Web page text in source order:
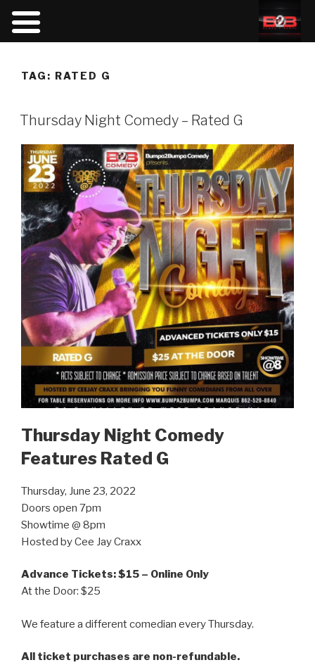
TAG: RATED G
Thursday Night Comedy – Rated G
Thursday Night Comedy
Features Rated G
Thursday, June 23, 2022
Doors open 7pm
Showtime @ 8pm
Hosted by Cee Jay Craxx
Advance Tickets: $15 – Online Only
At the Door: $25
We feature a different comedian every Thursday.
All ticket purchases are non-refundable.